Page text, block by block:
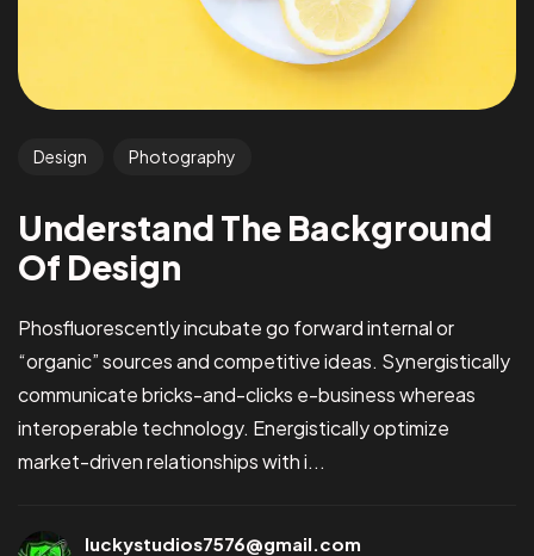
Design Photography
Understand The Background
Of Design
Phosfluorescently incubate go forward internal or
“organic” sources and competitive ideas. Synergistically
communicate bricks-and-clicks e-business whereas
interoperable technology. Energistically optimize
market-driven relationships with i...
luckystudios7576@gmail.com